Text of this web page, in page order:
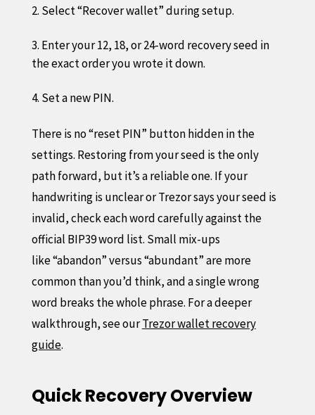
Select “Recover wallet” during setup.
Enter your 12, 18, or 24-word recovery seed in
the exact order you wrote it down.
Set a new PIN.
There is no “reset PIN” button hidden in the
settings. Restoring from your seed is the only
path forward, but it’s a reliable one. If your
handwriting is unclear or Trezor says your seed is
invalid, check each word carefully against the
official BIP39 word list. Small mix-ups
like “abandon” versus “abundant” are more
common than you’d think, and a single wrong
word breaks the whole phrase. For a deeper
walkthrough, see ourTrezor wallet recovery
guide.
Quick Recovery Overview